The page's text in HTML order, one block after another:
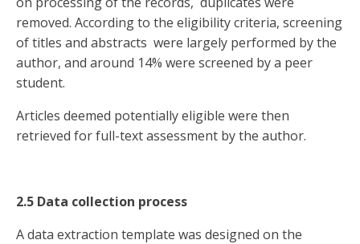
removed. According to the eligibility criteria, screening
of titles and abstracts were largely performed by the
author, and around 14% were screened by a peer
student.
Articles deemed potentially eligible were then
retrieved for full-text assessment by the author.
2.5 Data collection process
A data extraction template was designed on the